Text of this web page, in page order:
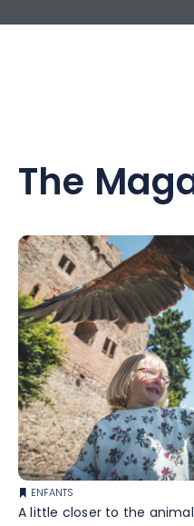
The
ENFANTS
A little closer to the